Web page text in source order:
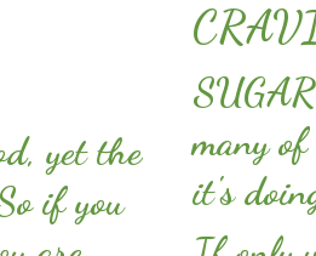
yet the
if you
many
it's